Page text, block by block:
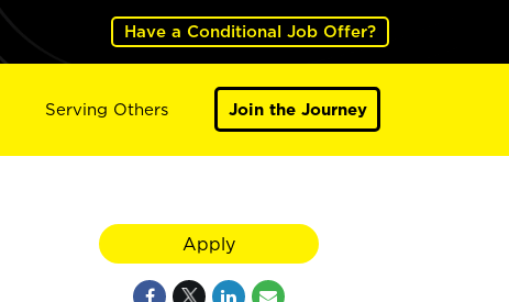
Have a Conditional Job Offer?
Serving Others Join the Journey
Apply